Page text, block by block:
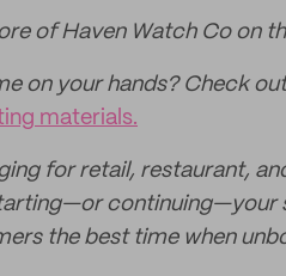
of Haven Watch Co on
on your hands? Check out
materials.
for retail, restaurant,
continuing—your
the best time when